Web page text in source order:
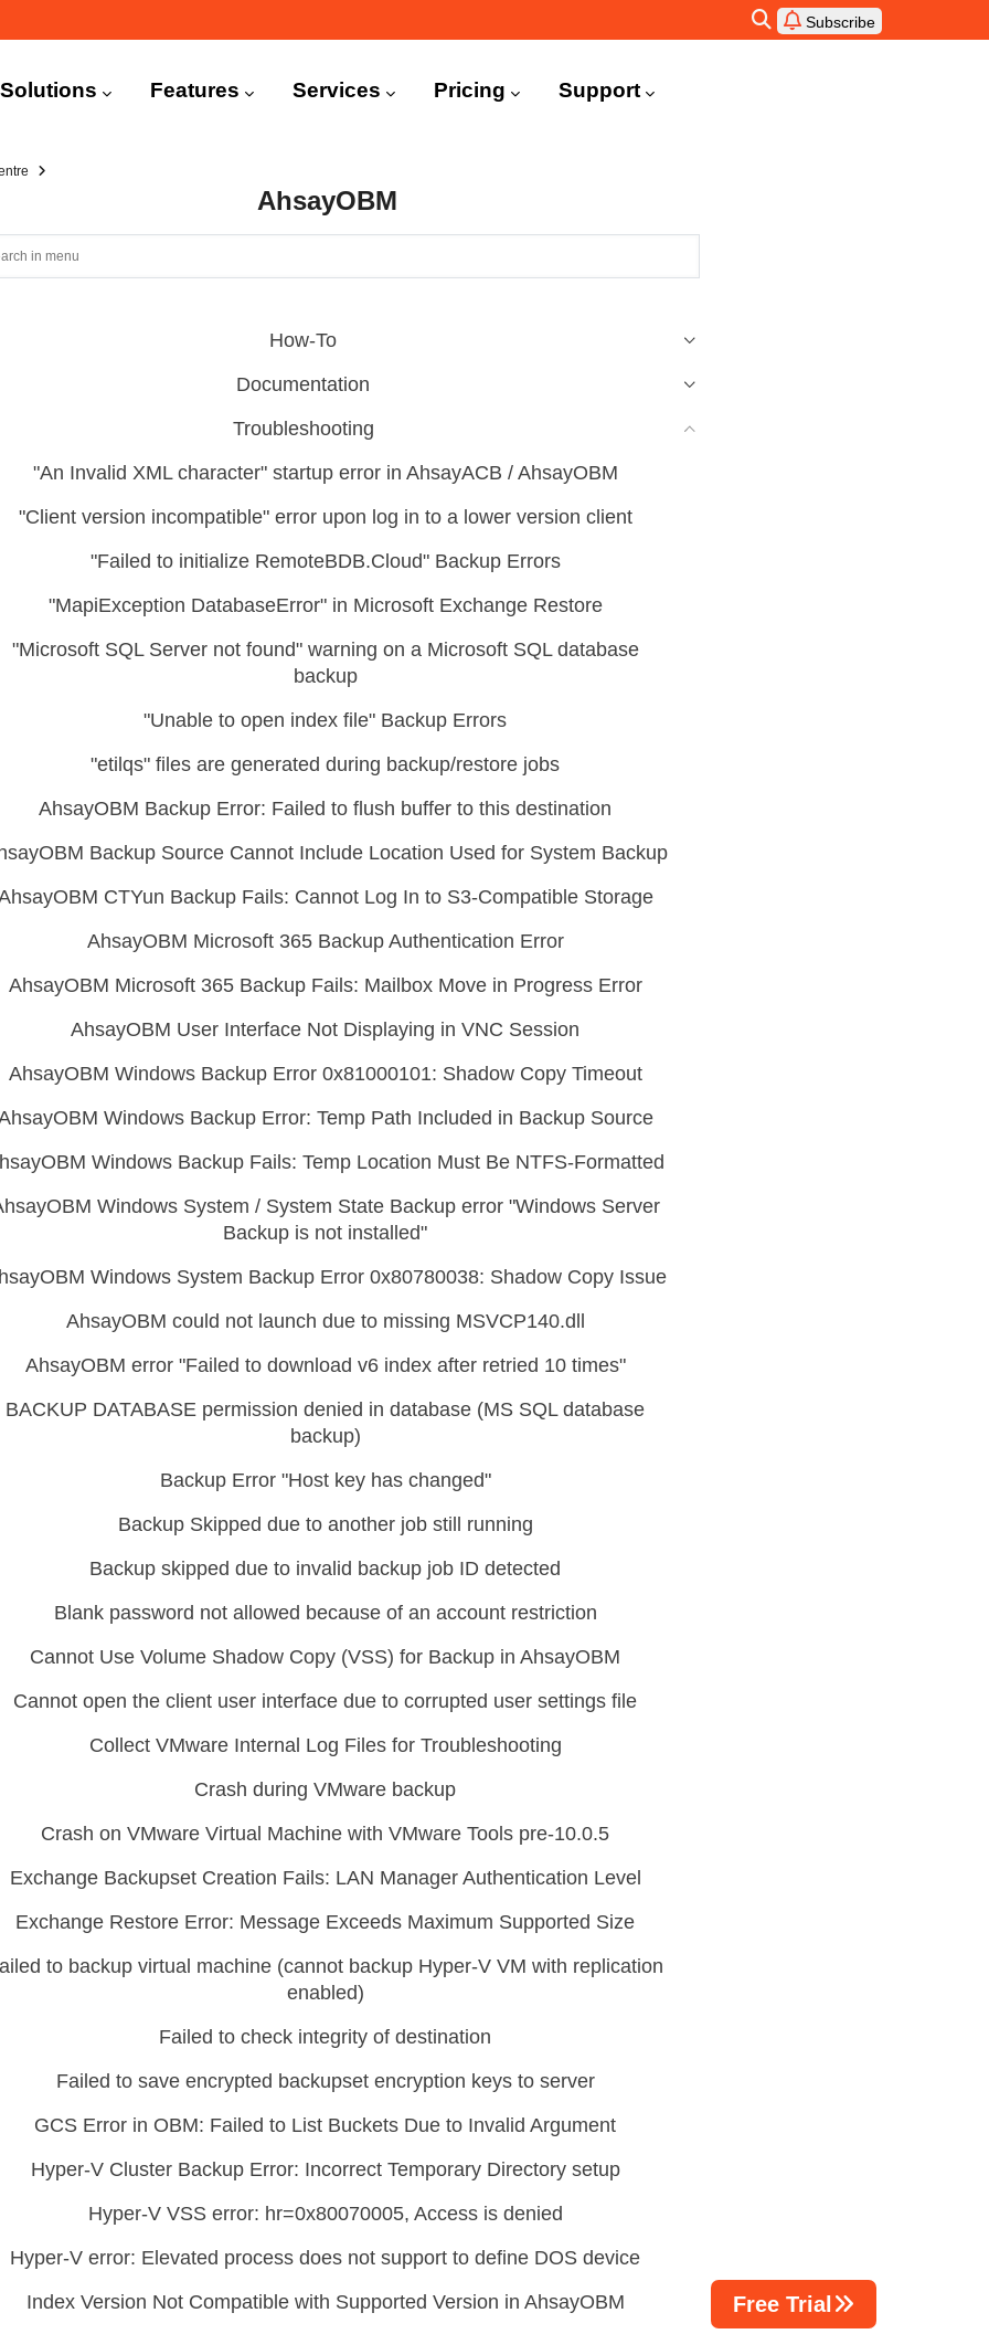
Subscribe
Solutions Features Services Pricing Support
AhsayOBM
How-To
Documentation
Troubleshooting
"An Invalid XML character" startup error in AhsayACB / AhsayOBM
"Client version incompatible" error upon log in to a lower version client
"Failed to initialize RemoteBDB.Cloud" Backup Errors
"MapiException DatabaseError" in Microsoft Exchange Restore
"Microsoft SQL Server not found" warning on a Microsoft SQL database
backup
"Unable to open index file" Backup Errors
"etilqs" files are generated during backup/restore jobs
AhsayOBM Backup Error: Failed to flush buffer to this destination
Backup Source Cannot Include Location Used for System Backup
CTYun Backup Fails: Cannot Log In to S3-Compatible Storage
AhsayOBM Microsoft 365 Backup Authentication Error
AhsayOBM Microsoft 365 Backup Fails: Mailbox Move in Progress Error
AhsayOBM User Interface Not Displaying in VNC Session
AhsayOBM Windows Backup Error 0x81000101: Shadow Copy Timeout
Windows Backup Error: Temp Path Included in Backup Source
Windows Backup Fails: Temp Location Must Be NTFS-Formatted
Windows System / System State Backup error "Windows Server
Backup is not installed"
Windows System Backup Error 0x80780038: Shadow Copy Issue
AhsayOBM could not launch due to missing MSVCP140.dll
AhsayOBM error "Failed to download v6 index after retried 10 times"
BACKUP DATABASE permission denied in database (MS SQL database
backup)
Backup Error "Host key has changed"
Backup Skipped due to another job still running
Backup skipped due to invalid backup job ID detected
Blank password not allowed because of an account restriction
Cannot Use Volume Shadow Copy (VSS) for Backup in AhsayOBM
Cannot open the client user interface due to corrupted user settings file
Collect VMware Internal Log Files for Troubleshooting
Crash during VMware backup
Crash on VMware Virtual Machine with VMware Tools pre-10.0.5
Exchange Backupset Creation Fails: LAN Manager Authentication Level
Exchange Restore Error: Message Exceeds Maximum Supported Size
to backup virtual machine (cannot backup Hyper-V VM with replication
enabled)
Failed to check integrity of destination
Failed to save encrypted backupset encryption keys to server
GCS Error in OBM: Failed to List Buckets Due to Invalid Argument
Hyper-V Cluster Backup Error: Incorrect Temporary Directory setup
Hyper-V VSS error: hr=0x80070005, Access is denied
Hyper-V error: Elevated process does not support to define DOS device
Index Version Not Compatible with Supported Version in AhsayOBM
Free Trial